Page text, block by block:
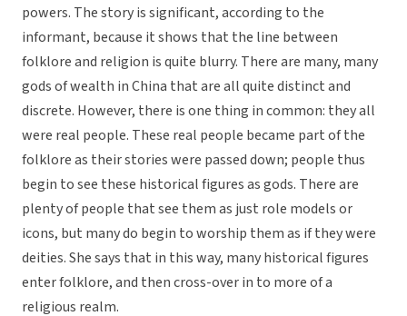
powers. The story is significant, according to the
informant, because it shows that the line between
folklore and religion is quite blurry. There are many, many
gods of wealth in China that are all quite distinct and
discrete. However, there is one thing in common: they all
were real people. These real people became part of the
folklore as their stories were passed down; people thus
begin to see these historical figures as gods. There are
plenty of people that see them as just role models or
icons, but many do begin to worship them as if they were
deities. She says that in this way, many historical figures
enter folklore, and then cross-over in to more of a
religious realm.